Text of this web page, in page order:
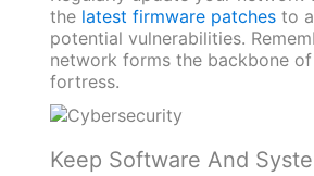
thelatest firmware patchesto
potential vulnerabilities.
network forms the backbone
fortress.
Keep Software And